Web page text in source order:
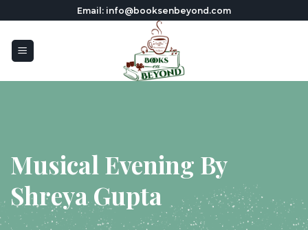
to
content
Email: info@booksenbeyond.com
Musical Evening By
Shreya Gupta